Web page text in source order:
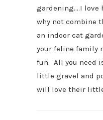
gardening….I love
why not combine
an indoor cat
your feline family
fun. All you need
little gravel and
will love their